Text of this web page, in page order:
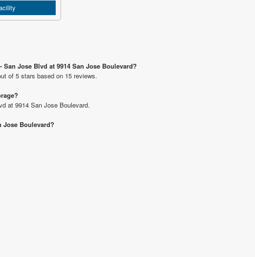
Jose Blvd at 9914 San Jose Boulevard?
of 5 stars based on 15 reviews.
at 9914 San Jose Boulevard.
Jose Boulevard?